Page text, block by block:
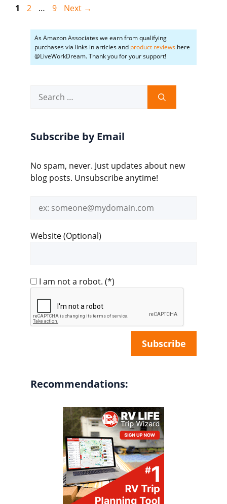
Page
1 Page
2 … Page
9 Next →
As Amazon Associates we earn from qualifying
purchases via links in articles and product reviews here
@LiveWorkDream. Thank you for your support!
for:
Subscribe by Email
No spam, never. Just updates about new
blog posts. Unsubscribe anytime!
address
Website (Optional)
I am not a robot. (*)
Recommendations: